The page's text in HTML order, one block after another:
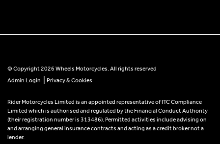
© Copyright 2026 Wheels Motorcycles. All rights reserved
Admin Login
Privacy & Cookies
Rider Motorcycles Limited is an appointed representative of ITC Compliance
Limited which is authorised and regulated by the Financial Conduct Authority
(their registration number is 313486). Permitted activities include advising on
and arranging general insurance contracts and acting as a credit broker not a
lender.